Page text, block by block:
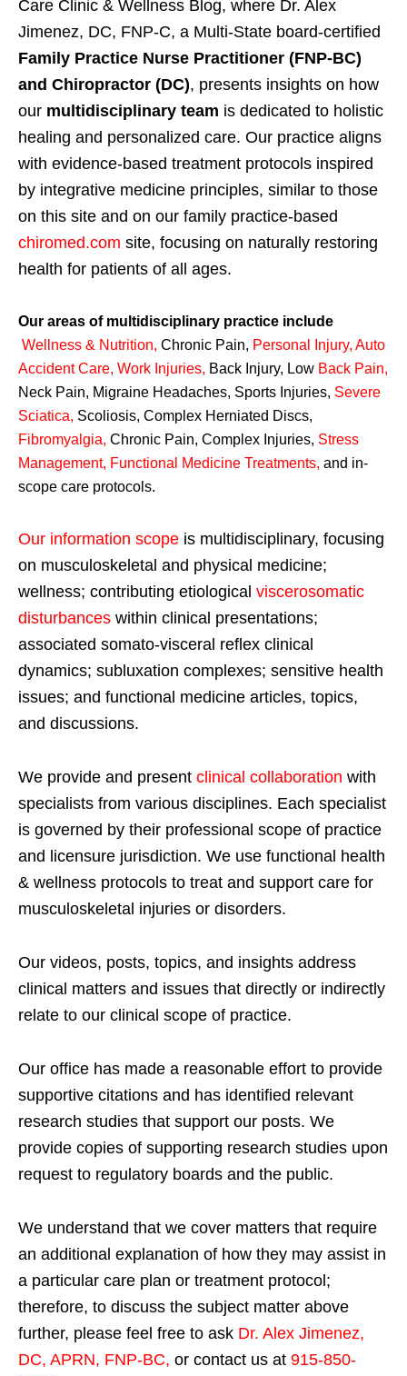
Care Clinic & Wellness Blog, where Dr. Alex
Jimenez, DC, FNP-C, a Multi-State board-certified
Family Practice Nurse Practitioner (FNP-BC)
and Chiropractor (DC), presents insights on how
our multidisciplinary team is dedicated to holistic
healing and personalized care. Our practice aligns
with evidence-based treatment protocols inspired
by integrative medicine principles, similar to those
on this site and on our family practice-based
chiromed.com site, focusing on naturally restoring
health for patients of all ages.
Our areas of multidisciplinary practice include
Wellness & Nutrition, Chronic Pain, Personal Injury, Auto
Accident Care, Work Injuries, Back Injury, Low Back Pain,
Neck Pain, Migraine Headaches, Sports Injuries, Severe
Sciatica, Scoliosis, Complex Herniated Discs,
Fibromyalgia, Chronic Pain, Complex Injuries, Stress
Management, Functional Medicine Treatments, and in-
scope care protocols.
Our information scope is multidisciplinary, focusing
on musculoskeletal and physical medicine;
wellness; contributing etiological viscerosomatic
disturbances within clinical presentations;
associated somato-visceral reflex clinical
dynamics; subluxation complexes; sensitive health
issues; and functional medicine articles, topics,
and discussions.
We provide and present clinical collaboration with
specialists from various disciplines. Each specialist
is governed by their professional scope of practice
and licensure jurisdiction. We use functional health
& wellness protocols to treat and support care for
musculoskeletal injuries or disorders.
Our videos, posts, topics, and insights address
clinical matters and issues that directly or indirectly
relate to our clinical scope of practice.
Our office has made a reasonable effort to provide
supportive citations and has identified relevant
research studies that support our posts. We
provide copies of supporting research studies upon
request to regulatory boards and the public.
We understand that we cover matters that require
an additional explanation of how they may assist in
a particular care plan or treatment protocol;
therefore, to discuss the subject matter above
further, please feel free to ask Dr. Alex Jimenez,
DC, APRN, FNP-BC, or contact us at 915-850-